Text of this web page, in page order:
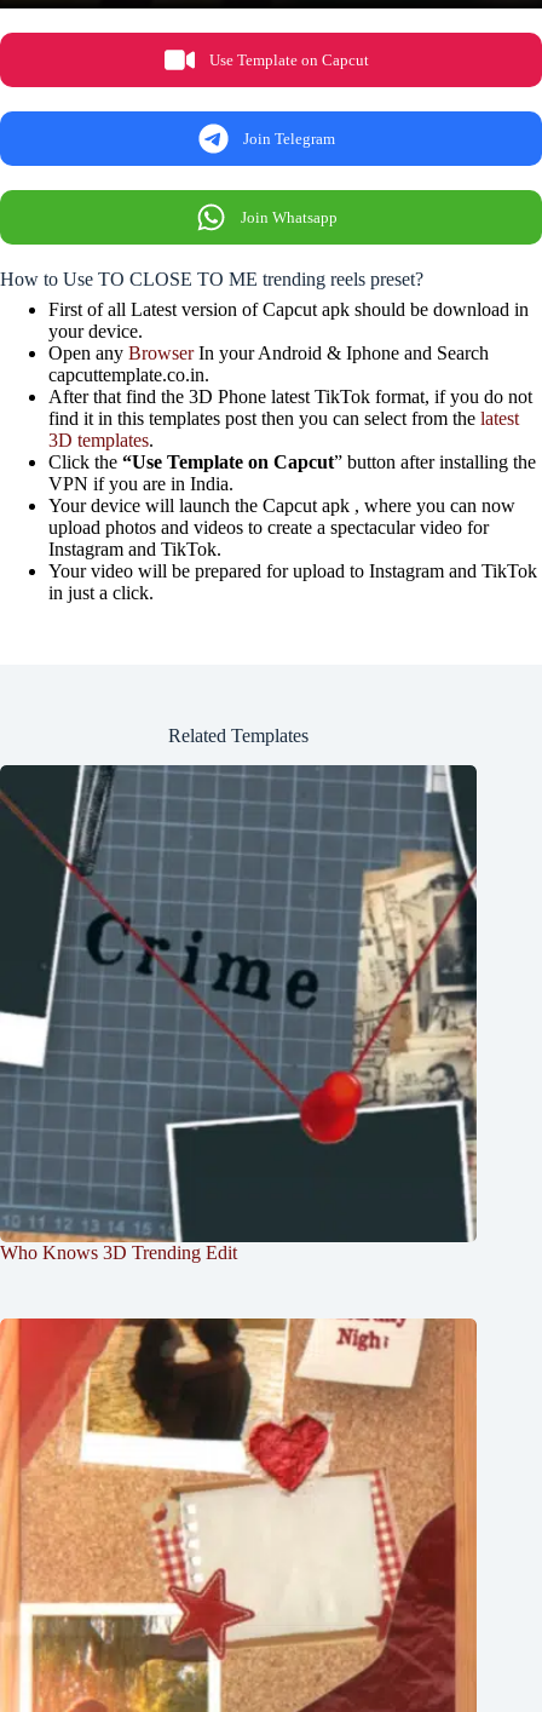
Use Template on Capcut
Join Telegram
Join Whatsapp
How to Use TO CLOSE TO ME trending reels preset?
First of all Latest version of Capcut apk should be download in
your device.
Open any BrowserIn your Android & Iphone and Search
capcuttemplate.co.in.
After that find the 3D Phone latest TikTok format, if you do not
find it in this templates post then you can select from the latest
3D templates.
Click the “Use Template on Capcut” button after installing the
VPN if you are in India.
Your device will launch the Capcut apk , where you can now
upload photos and videos to create a spectacular video for
Instagram and TikTok.
Your video will be prepared for upload to Instagram and TikTok
in just a click.
Related Templates
Who Knows 3D Trending Edit